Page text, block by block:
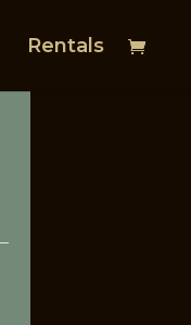
Rentals